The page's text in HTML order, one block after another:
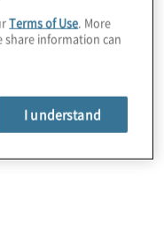
Terms of Use. More
information can
I understand